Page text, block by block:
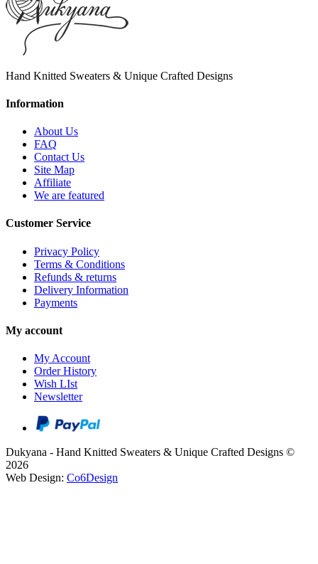
Hand Knitted Sweaters & Unique Crafted Designs
Information
About Us
FAQ
Contact Us
Site Map
Affiliate
We are featured
Customer Service
Privacy Policy
Terms & Conditions
Refunds & returns
Delivery Information
Payments
My account
My Account
Order History
Wish LIst
Newsletter
Dukyana - Hand Knitted Sweaters & Unique Crafted Designs ©
2026
Web Design: Co6Design